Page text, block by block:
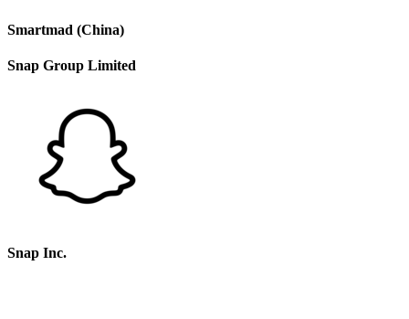
Smartmad (China)
Snap Group Limited
Snap Inc.